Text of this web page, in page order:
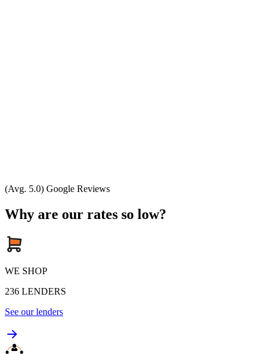
(Avg. 5.0) Google Reviews
Why are our rates so low?
WE SHOP
236 LENDERS
See our lenders